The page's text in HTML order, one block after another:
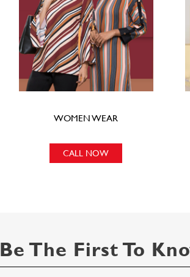
WOMEN WEAR
CALL NOW
Be The First To